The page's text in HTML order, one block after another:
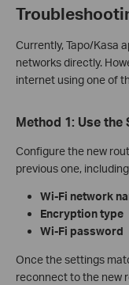
Currently, Tapo/Kasa
networks directly.
internet using one of
Method 1: Use the
Configure the new
previous one,
Wi‑Fi network
Encryption type
Wi‑Fi password
Once the settings
reconnect to the new